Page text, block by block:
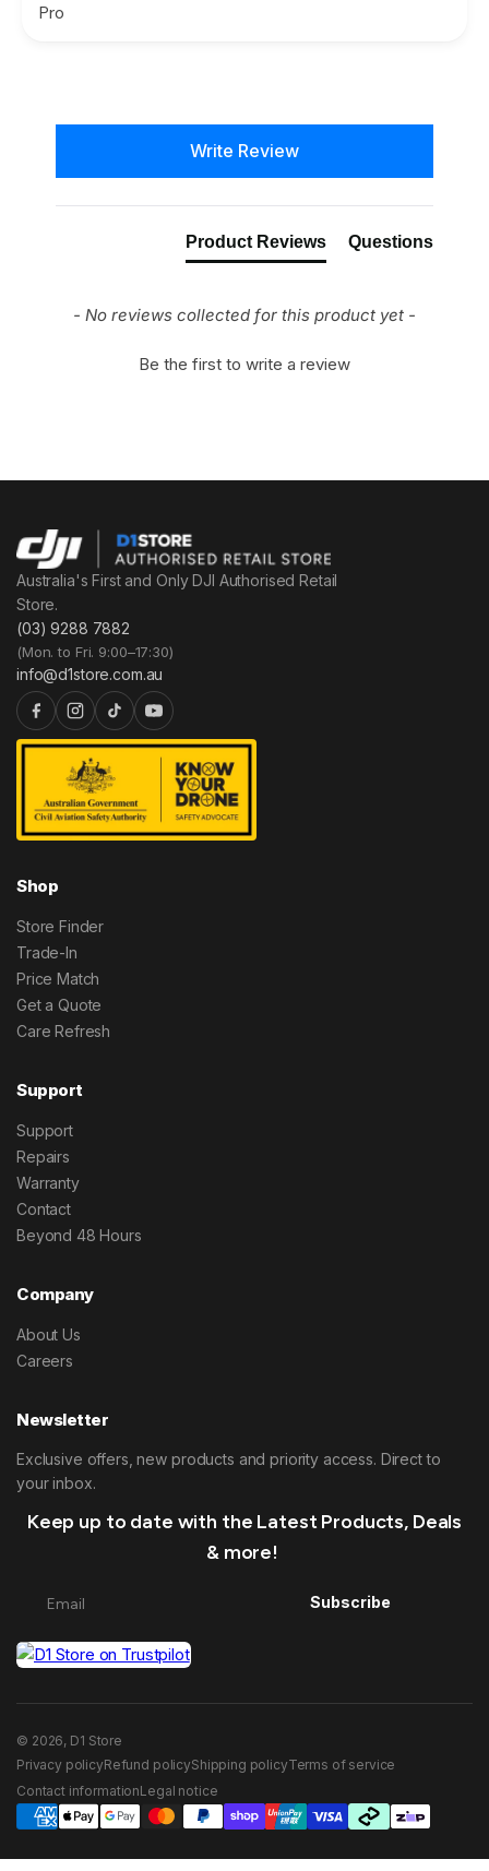
Pro
Write Review
Product Reviews Questions
- No reviews collected for this product yet -
Be the first to write a review
Australia's First and Only DJI Authorised Retail
Store.
(03) 9288 7882
(Mon. to Fri. 9:00–17:30)
info@d1store.com.au
Shop
Store Finder
Trade-In
Price Match
Get a Quote
Care Refresh
Support
Support
Repairs
Warranty
Contact
Beyond 48 Hours
Company
About Us
Careers
Newsletter
Exclusive offers, new products and priority access. Direct to
your inbox.
Keep up to date with the Latest Products, Deals
& more!
Subscribe
© 2026, D1 Store
Privacy policyRefund policyShipping policyTerms of service
Contact informationLegal notice